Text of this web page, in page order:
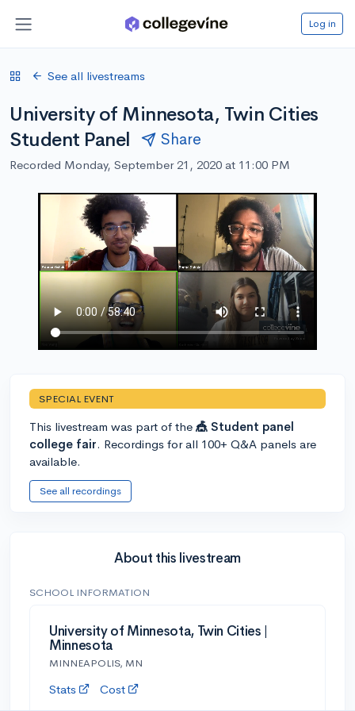
Log in
See all livestreams
University of Minnesota, Twin Cities
Student Panel
Share
Recorded Monday, September 21, 2020 at 11:00 PM
SPECIAL EVENT
This livestream was part of the 🎪 Student panel
college fair. Recordings for all 100+ Q&A panels are
available.
See all recordings
About this livestream
SCHOOL INFORMATION
University of Minnesota, Twin Cities |
Minnesota
MINNEAPOLIS, MN
Stats Cost